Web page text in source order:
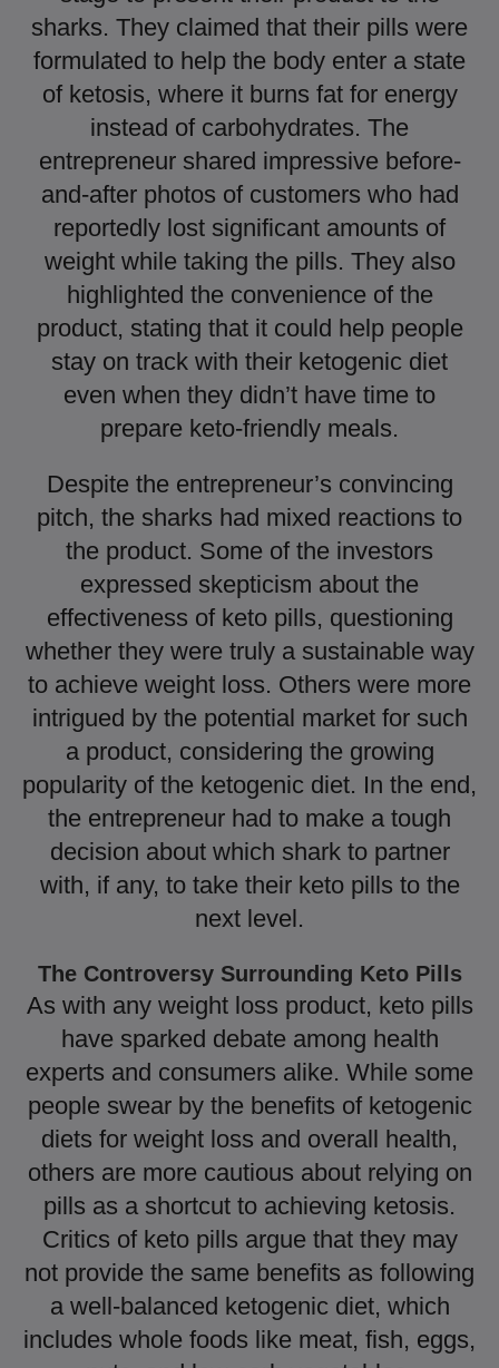
sharks. They claimed that their pills were
formulated to help the body enter a state
of ketosis, where it burns fat for energy
instead of carbohydrates. The
entrepreneur shared impressive before-
and-after photos of customers who had
reportedly lost significant amounts of
weight while taking the pills. They also
highlighted the convenience of the
product, stating that it could help people
stay on track with their ketogenic diet
even when they didn’t have time to
prepare keto-friendly meals.
Despite the entrepreneur’s convincing
pitch, the sharks had mixed reactions to
the product. Some of the investors
expressed skepticism about the
effectiveness of keto pills, questioning
whether they were truly a sustainable way
to achieve weight loss. Others were more
intrigued by the potential market for such
a product, considering the growing
popularity of the ketogenic diet. In the end,
the entrepreneur had to make a tough
decision about which shark to partner
with, if any, to take their keto pills to the
next level.
The Controversy Surrounding Keto Pills
As with any weight loss product, keto pills
have sparked debate among health
experts and consumers alike. While some
people swear by the benefits of ketogenic
diets for weight loss and overall health,
others are more cautious about relying on
pills as a shortcut to achieving ketosis.
Critics of keto pills argue that they may
not provide the same benefits as following
a well-balanced ketogenic diet, which
includes whole foods like meat, fish, eggs,